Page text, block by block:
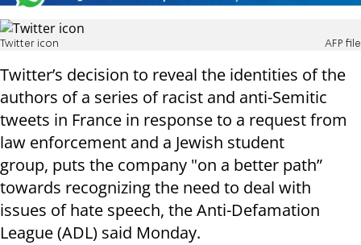
Twitter icon AFP file
Twitter’s decision to reveal the identities of the
authors of a series of racist and anti-Semitic
tweets in France in response to a request from
law enforcement and a Jewish student
group, puts the company "on a better path”
towards recognizing the need to deal with
issues of hate speech, the Anti-Defamation
League (ADL) said Monday.